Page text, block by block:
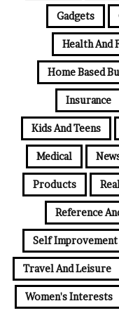
Gadgets
Health And
Home Based
Insurance
Kids And Teens
Medical
Products
Reference
Self Improvement
Travel And Leisure
Women's Interests